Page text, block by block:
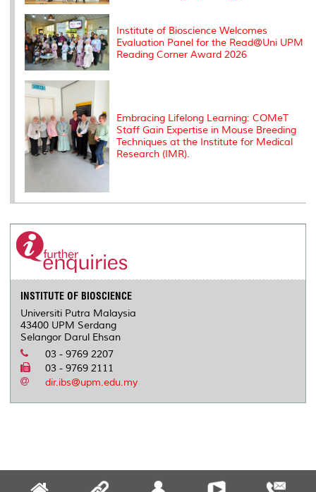
Institute of Bioscience Welcomes
Evaluation Panel for the Read@Uni UPM
Reading Corner Award 2026
Embracing Lifelong Learning: COMeT
Staff Gain Expertise in Mouse Breeding
Techniques at the Institute for Medical
Research (IMR).
INSTITUTE OF BIOSCIENCE
Universiti Putra Malaysia
43400 UPM Serdang
Selangor Darul Ehsan
03 - 9769 2207
03 - 9769 2111
dir.ibs@upm.edu.my